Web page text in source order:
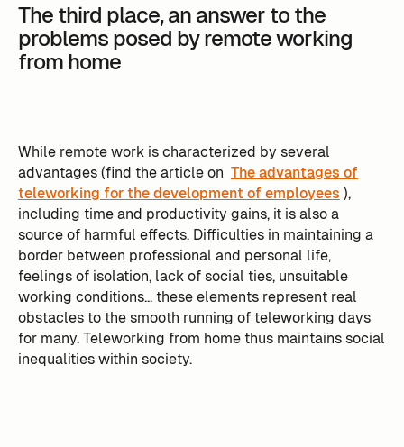
The third place, an answer to the
problems posed by remote working
from home
While remote work is characterized by several
advantages (find the article on The advantages of
teleworking for the development of employees ),
including time and productivity gains, it is also a
source of harmful effects. Difficulties in maintaining a
border between professional and personal life,
feelings of isolation, lack of social ties, unsuitable
working conditions... these elements represent real
obstacles to the smooth running of teleworking days
for many. Teleworking from home thus maintains social
inequalities within society.